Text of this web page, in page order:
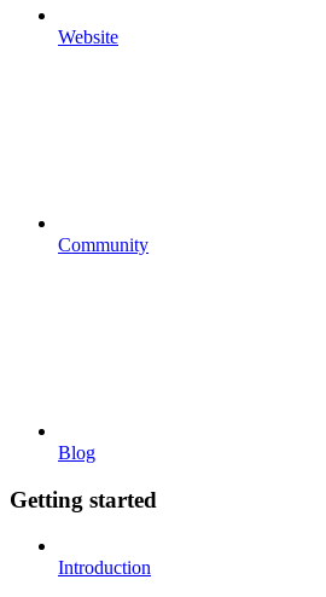
Website
Community
Blog
Getting started
Introduction